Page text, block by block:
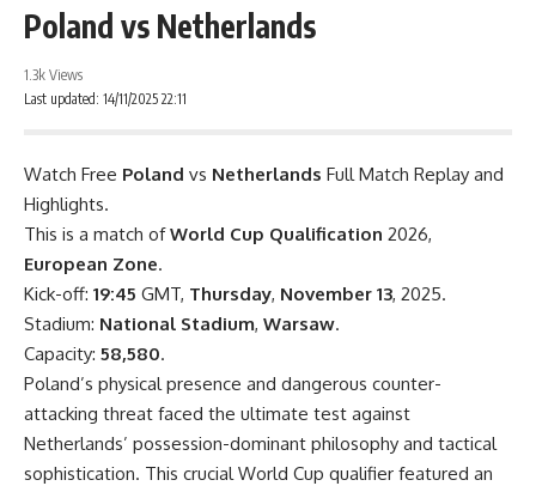
Poland vs Netherlands
Last updated: 14/11/2025 22:11
1.3k Views
Watch Free Poland vs Netherlands Full Match Replay and
Highlights.
This is a match ofWorld Cup Qualification 2026,
European Zone.
Kick-off: 19:45 GMT, Thursday, November 13, 2025.
Stadium: National Stadium, Warsaw.
Capacity: 58,580.
Poland’s physical presence and dangerous counter-
attacking threat faced the ultimate test against
Netherlands’ possession-dominant philosophy and tactical
sophistication. This crucial World Cup qualifier featured an